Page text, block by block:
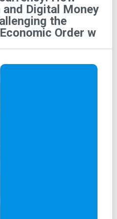
narrated in English by
on January 29, 2015.
The audiobook is unabridged
and Digital Money
the
Order w